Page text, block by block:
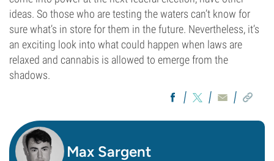
ideas. So those who are testing the waters can’t know for
sure what’s in store for them in the future. Nevertheless, it’s
an exciting look into what could happen when laws are
relaxed and cannabis is allowed to emerge from the
shadows.
Max Sargent